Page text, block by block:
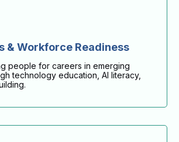
& Workforce Readiness
people for careers in emerging
technology education, AI literacy,